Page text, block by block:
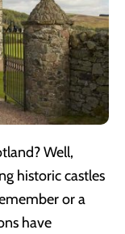
Well,
historic castles
or a
have